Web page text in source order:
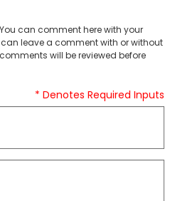
can comment here with your
leave a comment with or without
will be reviewed before
* Denotes Required Inputs